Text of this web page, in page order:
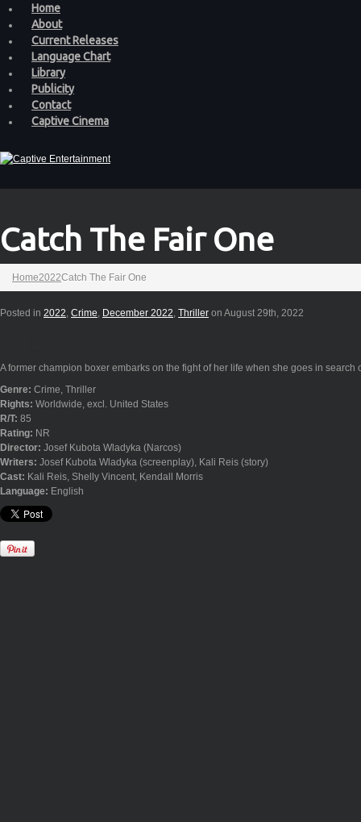
Home
About
Current Releases
Language Chart
Library
Publicity
Contact
Captive Cinema
Catch The Fair One
Home2022Catch The Fair One
Posted in 2022, Crime, December 2022, Thriller on August 29th, 2022
A former champion boxer embarks on the fight of her life when she goes in search
Genre: Crime, Thriller
Rights: Worldwide, excl. United States
R/T: 85
Rating: NR
Director: Josef Kubota Wladyka (Narcos)
Writers: Josef Kubota Wladyka (screenplay), Kali Reis (story)
Cast: Kali Reis, Shelly Vincent, Kendall Morris
Language: English